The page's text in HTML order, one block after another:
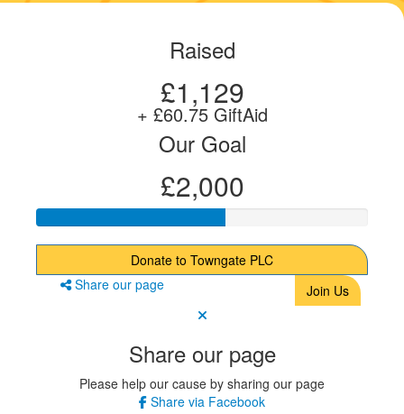
Raised
£1,129
+ £60.75 GiftAid
Our Goal
£2,000
Donate to Towngate PLC
Share our page
Join Us
Share our page
Please help our cause by sharing our page
Share via Facebook